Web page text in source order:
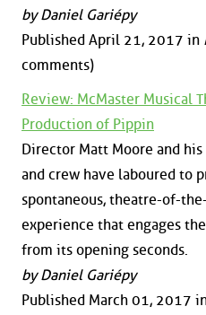
by Daniel Gariépy
Published April 21, 2017 in
comments)
Review: McMaster Musical
Production of Pippin
Director Matt Moore and
and crew have laboured to
spontaneous, theatre-of-
experience that engages
from its opening seconds.
by Daniel Gariépy
Published March 01, 2017